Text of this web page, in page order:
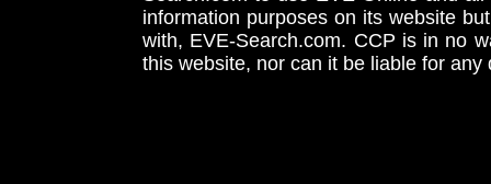
information purposes on its website
with, EVE-Search.com. CCP is in no
this website, nor can it be liable for